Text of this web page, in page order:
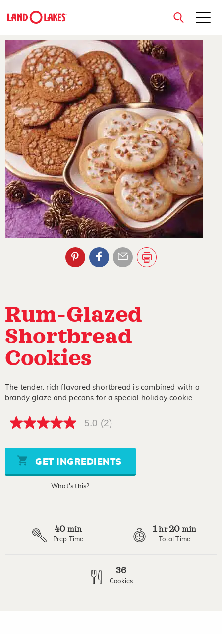
Search
close
Rum-Glazed
Shortbread
Cookies
The tender, rich flavored shortbread is combined with a
brandy glaze and pecans for a special holiday cookie.
5.0
5
stars,
average
rating
5.0 (2)
GET INGREDIENTS
What's this?
40 min
Prep Time
1hr20 min
Total Time
36
Cookies